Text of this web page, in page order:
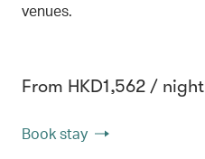
venues.
From HKD1,562 / night
Book stay